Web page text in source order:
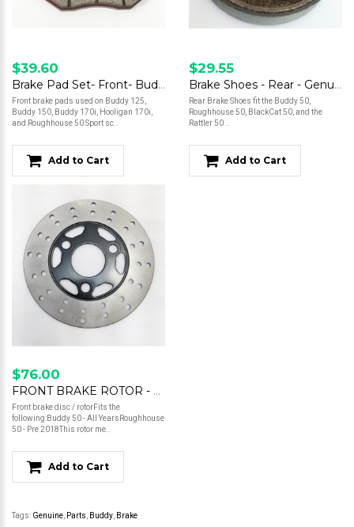
$39.60
Brake Pad Set- Front- Buddy 125/Buddy 150/Buddy 170/Hooligan 170i/Roughhouse 50 Sport
Front brake pads used on Buddy 125,
Buddy 150, Buddy 170i, Hooligan 170i,
and Roughhouse 50 Sport sc..
Add to Cart
$29.55
Brake Shoes - Rear - Genuine 50
Rear Brake Shoes fit the Buddy 50,
Roughhouse 50, BlackCat 50, and the
Rattler 50 ..
Add to Cart
$76.00
FRONT BRAKE ROTOR - BUDDY 50 Some Roughhouse 50
Front brake disc / rotorFits the
following:Buddy 50 - All YearsRoughhouse
50 - Pre 2018This rotor me..
Add to Cart
Tags: Genuine, Parts, Buddy, Brake